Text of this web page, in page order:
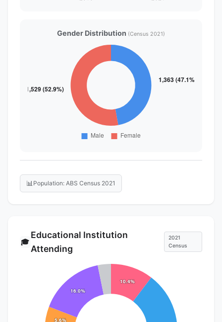
Gender Distribution (Census 2021)
📊 Population: ABS Census 2021
🎓
Educational Institution
Attending
2021
Census